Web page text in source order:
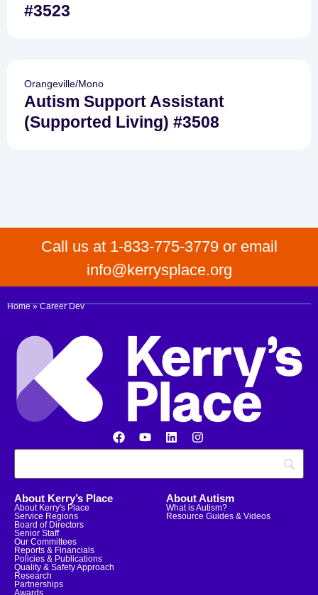
#3523
Orangeville/Mono
Autism Support Assistant
(Supported Living) #3508
Call us at 1-833-775-3779 or email
info@kerrysplace.org
Home»Career Dev
About Kerry’s Place
About Kerry's Place
Service Regions
Board of Directors
Senior Staff
Our Committees
Reports & Financials
Policies & Publications
Quality & Safety Approach
Research
Partnerships
Awards
About Autism
What is Autism?
Resource Guides & Videos